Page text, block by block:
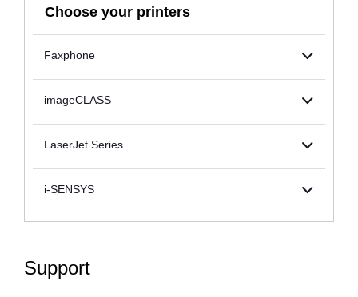
Choose your printers
Faxphone
imageCLASS
LaserJet Series
i-SENSYS
Support